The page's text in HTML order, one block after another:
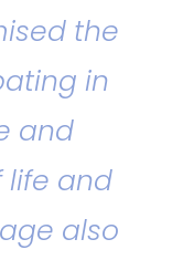
the
in
and
life and
also